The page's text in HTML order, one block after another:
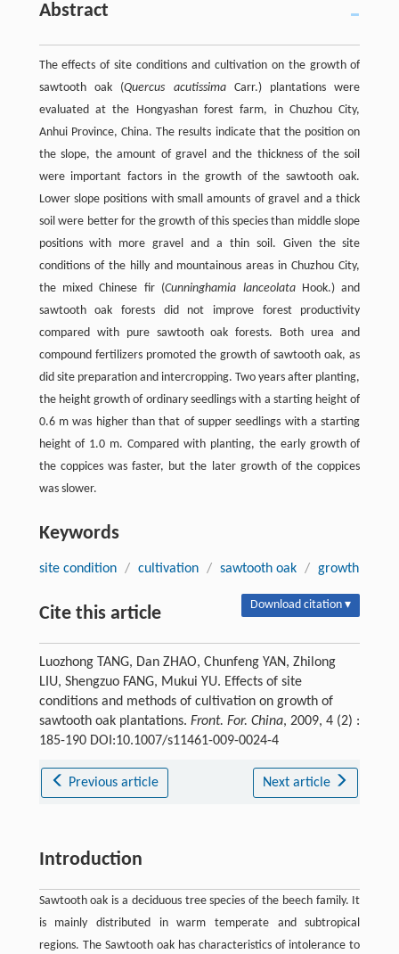
Abstract
The effects of site conditions and cultivation on the growth of
sawtooth oak (Quercus acutissimaCarr.) plantations were
evaluated at the Hongyashan forest farm, in Chuzhou City,
Anhui Province, China. The results indicate that the position on
the slope, the amount of gravel and the thickness of the soil
were important factors in the growth of the sawtooth oak.
Lower slope positions with small amounts of gravel and a thick
soil were better for the growth of this species than middle slope
positions with more gravel and a thin soil. Given the site
conditions of the hilly and mountainous areas in Chuzhou City,
the mixed Chinese fir (Cunninghamia lanceolataHook.) and
sawtooth oak forests did not improve forest productivity
compared with pure sawtooth oak forests. Both urea and
compound fertilizers promoted the growth of sawtooth oak, as
did site preparation and intercropping. Two years after planting,
the height growth of ordinary seedlings with a starting height of
0.6 m was higher than that of supper seedlings with a starting
height of 1.0 m. Compared with planting, the early growth of
the coppices was faster, but the later growth of the coppices
was slower.
Keywords
site condition / cultivation / sawtooth oak / growth
Cite this article Download citation ▾
Luozhong TANG, Dan ZHAO, Chunfeng YAN, Zhilong
LIU, Shengzuo FANG, Mukui YU. Effects of site
conditions and methods of cultivation on growth of
sawtooth oak plantations. Front. For. China, 2009, 4 (2) :
185-190 DOI:10.1007/s11461-009-0024-4
Previous article Next article
Introduction
Sawtooth oak is a deciduous tree species of the beech family. It
is mainly distributed in warm temperate and subtropical
regions. The Sawtooth oak has characteristics of intolerance to